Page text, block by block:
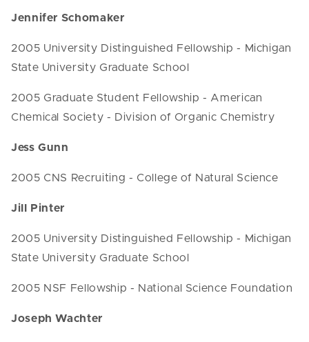
Jennifer Schomaker
2005 University Distinguished Fellowship - Michigan
State University Graduate School
2005 Graduate Student Fellowship - American
Chemical Society - Division of Organic Chemistry
Jess Gunn
2005 CNS Recruiting - College of Natural Science
Jill Pinter
2005 University Distinguished Fellowship - Michigan
State University Graduate School
2005 NSF Fellowship - National Science Foundation
Joseph Wachter